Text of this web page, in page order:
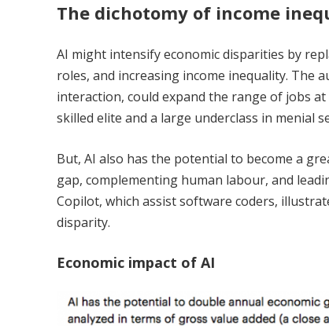
The dichotomy of income
AI might intensify economic disparities by
roles, and increasing income inequality. The
interaction, could expand the range of jobs
skilled elite and a large underclass in menial
But, AI also has the potential to become a
gap, complementing human labour, and
Copilot, which assist software coders,
disparity.
Economic impact of AI